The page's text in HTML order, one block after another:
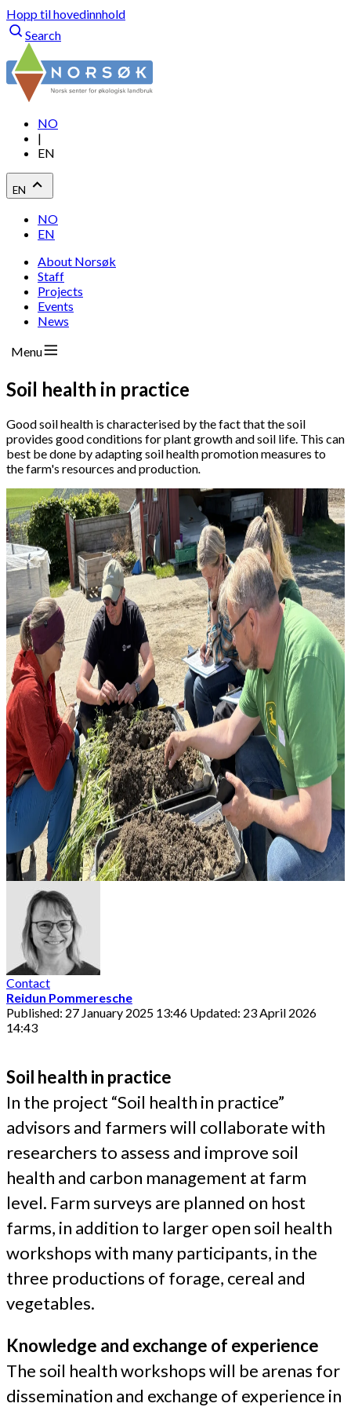
Hopp til hovedinnhold
Search
NO
|
EN
EN
NO
EN
About Norsøk
Staff
Projects
Events
News
Menu
Soil health in practice
Good soil health is characterised by the fact that the soil
provides good conditions for plant growth and soil life. This can
best be done by adapting soil health promotion measures to
the farm's resources and production.
Contact
Reidun Pommeresche
Published: 27 January 2025 13:46 Updated: 23 April 2026
14:43
Soil health in practice
In the project “Soil health in practice”
advisors and farmers will collaborate with
researchers to assess and improve soil
health and carbon management at farm
level. Farm surveys are planned on host
farms, in addition to larger open soil health
workshops with many participants, in the
three productions of forage, cereal and
vegetables.
Knowledge and exchange of experience
The soil health workshops will be arenas for
dissemination and exchange of experience in